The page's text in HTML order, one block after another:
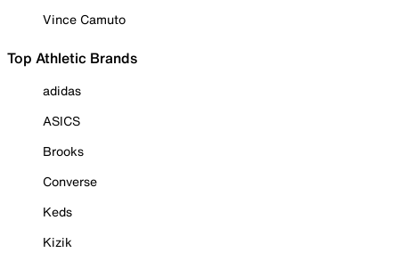
Vince Camuto
Top Athletic Brands
adidas
ASICS
Brooks
Converse
Keds
Kizik